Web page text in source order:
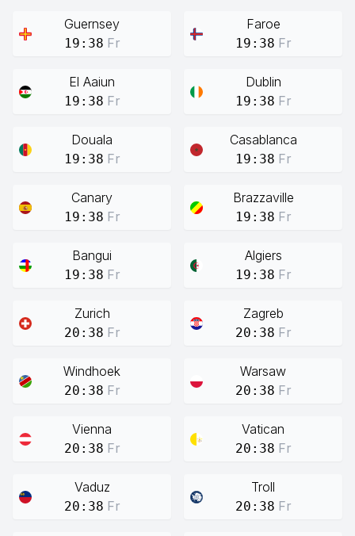
Guernsey
19:38 Fr
Faroe
19:38 Fr
El Aaiun
19:38 Fr
Dublin
19:38 Fr
Douala
19:38 Fr
Casablanca
19:38 Fr
Canary
19:38 Fr
Brazzaville
19:38 Fr
Bangui
19:38 Fr
Algiers
19:38 Fr
Zurich
20:38 Fr
Zagreb
20:38 Fr
Windhoek
20:38 Fr
Warsaw
20:38 Fr
Vienna
20:38 Fr
Vatican
20:38 Fr
Vaduz
20:38 Fr
Troll
20:38 Fr